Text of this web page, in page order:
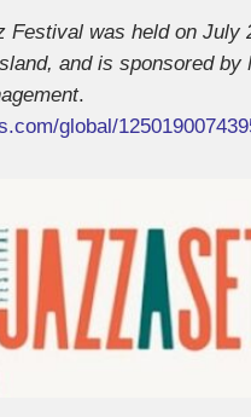
Festival was held on July
and is sponsored by
.
global/